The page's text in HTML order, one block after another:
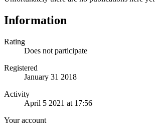
Information
Rating
Does not participate
Registered
January 31 2018
Activity
April 5 2021 at 17:56
Your account